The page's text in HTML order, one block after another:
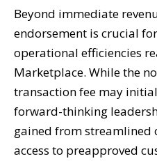
Beyond immediate
endorsement is crucial
operational efficiencies
Marketplace. While the
transaction fee may
forward-thinking
gained from streamlined
access to preapproved